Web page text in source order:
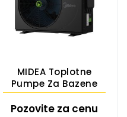
MIDEA Toplotne
Pumpe Za Bazene
ESG-Inv M SERIES
Pozovite za cenu